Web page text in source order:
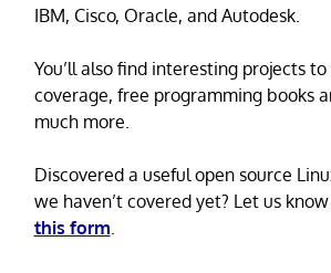
IBM, Cisco, Oracle, and Autodesk.
You’ll also find interesting projects
coverage, free programming books
much more.
Discovered a useful open source
we haven’t covered yet? Let us
this form.